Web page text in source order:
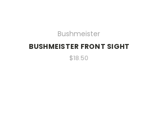
Bushmeister
BUSHMEISTER FRONT SIGHT
$18.50